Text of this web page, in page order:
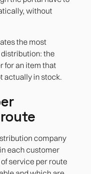
without
the most
the
for an item that
actually in stock.
company
each customer
service per route